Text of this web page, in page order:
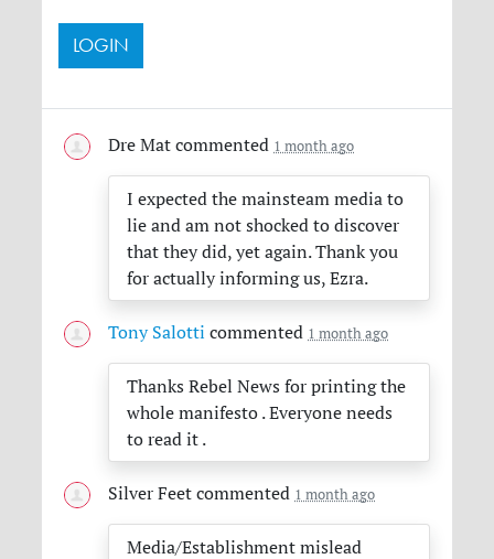
Dre Mat commented 1 month ago
I expected the mainsteam media to
lie and am not shocked to discover
that they did, yet again. Thank you
for actually informing us, Ezra.
Tony Salotti commented 1 month ago
Thanks Rebel News for printing the
whole manifesto . Everyone needs
to read it .
Silver Feet commented 1 month ago
Media/Establishment mislead